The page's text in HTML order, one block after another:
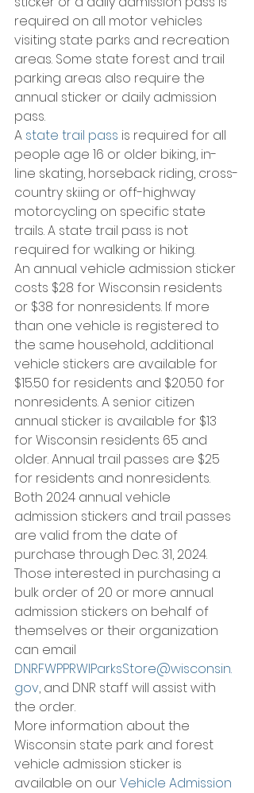
required on all motor vehicles
visiting state parks and recreation
areas. Some state forest and trail
parking areas also require the
annual sticker or daily admission
pass.
A state trail pass is required for all
people age 16 or older biking, in-
line skating, horseback riding, cross-
country skiing or off-highway
motorcycling on specific state
trails. A state trail pass is not
required for walking or hiking.
An annual vehicle admission sticker
costs $28 for Wisconsin residents
or $38 for nonresidents. If more
than one vehicle is registered to
the same household, additional
vehicle stickers are available for
$15.50 for residents and $20.50 for
nonresidents. A senior citizen
annual sticker is available for $13
for Wisconsin residents 65 and
older. Annual trail passes are $25
for residents and nonresidents.
Both 2024 annual vehicle
admission stickers and trail passes
are valid from the date of
purchase through Dec. 31, 2024.
Those interested in purchasing a
bulk order of 20 or more annual
admission stickers on behalf of
themselves or their organization
can email
DNRFWPPRWIParksStore@wisconsin.
gov, and DNR staff will assist with
the order.
More information about the
Wisconsin state park and forest
vehicle admission sticker is
available on our Vehicle Admission